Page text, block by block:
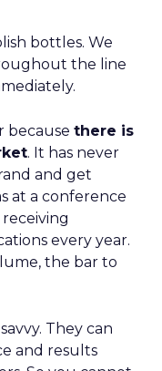
bottles. We
the line
because there is
. It has never
and get
at a conference
every year.
the bar to
They can
and results